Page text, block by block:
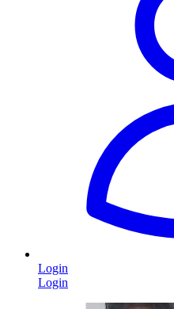
Login
Login